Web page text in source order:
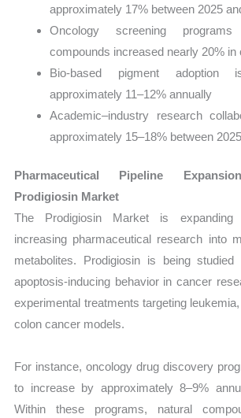
approximately 17% between 2025
Oncology screening
compounds increased nearly 20% in
Bio-based pigment adoption
approximately 11–12% annually
Academic–industry research
approximately 15–18% between
Pharmaceutical Pipeline
Prodigiosin Market
The Prodigiosin Market is
increasing pharmaceutical research into
metabolites. Prodigiosin is being
apoptosis-inducing behavior in cancer
experimental treatments targeting
colon cancer models.
For instance, oncology drug discovery
to increase by approximately 8–9%
Within these programs, natural